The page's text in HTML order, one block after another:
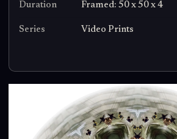
Duration Framed: 50 x 50 x 4
Series Video Prints